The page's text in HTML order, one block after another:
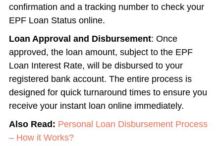
confirmation and a tracking number to check your
EPF Loan Status online.
Loan Approval and Disbursement: Once
approved, the loan amount, subject to the EPF
Loan Interest Rate, will be disbursed to your
registered bank account. The entire process is
designed for quick turnaround times to ensure you
receive your instant loan online immediately.
Also Read: Personal Loan Disbursement Process
– How it Works?